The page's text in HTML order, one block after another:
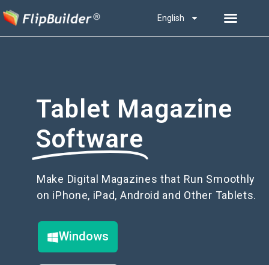
English
Tablet Magazine
Software
Make Digital Magazines that Run Smoothly
on iPhone, iPad, Android and Other Tablets.
Windows